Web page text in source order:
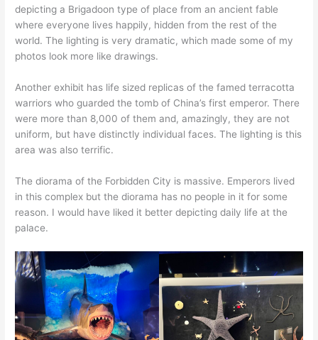
depicting a Brigadoon type of place from an ancient fable
where everyone lives happily, hidden from the rest of the
world. The lighting is very dramatic, which made some of my
photos look more like drawings.
Another exhibit has life sized replicas of the famed terracotta
warriors who guarded the tomb of China’s first emperor. There
were more than 8,000 of them and, amazingly, they are not
uniform, but have distinctly individual faces. The lighting is this
area was also terrific.
The diorama of the Forbidden City is massive. Emperors lived
in this complex but the diorama has no people in it for some
reason. I would have liked it better depicting daily life at the
palace.